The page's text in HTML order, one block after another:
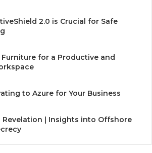
2.0 is Crucial for Safe
for a Productive and
to Azure for Your Business
Revelation | Insights into Offshore